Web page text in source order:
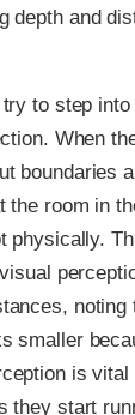
depth and
to step
When
boundaries
the room in
physically.
smaller
is
they start